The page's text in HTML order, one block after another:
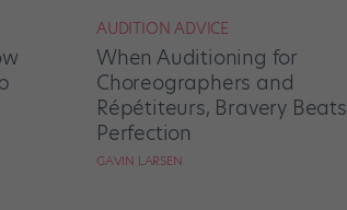
AUDITION ADVICE
When Auditioning for
Choreographers and
Répétiteurs, Bravery Beats
Perfection
GAVIN LARSEN